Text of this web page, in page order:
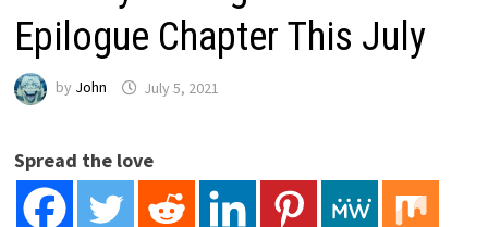
Epilogue Chapter This July
by John July 5, 2021
Spread the love